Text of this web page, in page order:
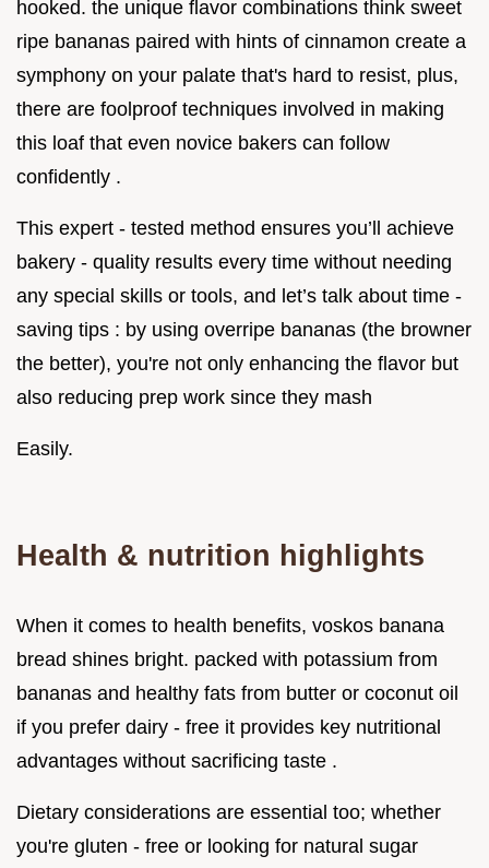
hooked. the unique flavor combinations think sweet
ripe bananas paired with hints of cinnamon create a
symphony on your palate that's hard to resist, plus,
there are foolproof techniques involved in making
this loaf that even novice bakers can follow
confidently .
This expert - tested method ensures you’ll achieve
bakery - quality results every time without needing
any special skills or tools, and let’s talk about time -
saving tips : by using overripe bananas (the browner
the better), you're not only enhancing the flavor but
also reducing prep work since they mash
Easily.
Health & nutrition highlights
When it comes to health benefits, voskos banana
bread shines bright. packed with potassium from
bananas and healthy fats from butter or coconut oil
if you prefer dairy - free it provides key nutritional
advantages without sacrificing taste .
Dietary considerations are essential too; whether
you're gluten - free or looking for natural sugar